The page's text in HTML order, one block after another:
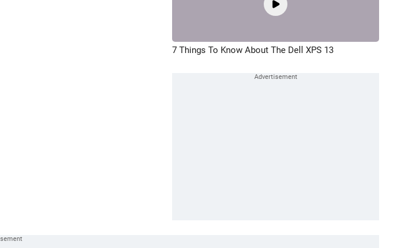
7 Things To Know About The Dell XPS 13